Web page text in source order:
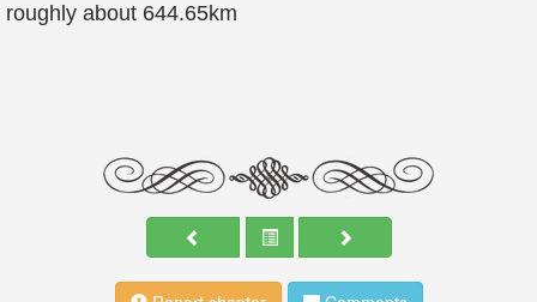
roughly about 644.65km